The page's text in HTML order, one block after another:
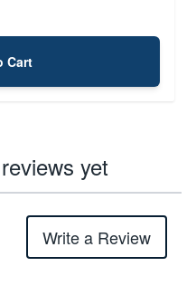
Cart
yet
Write a Review